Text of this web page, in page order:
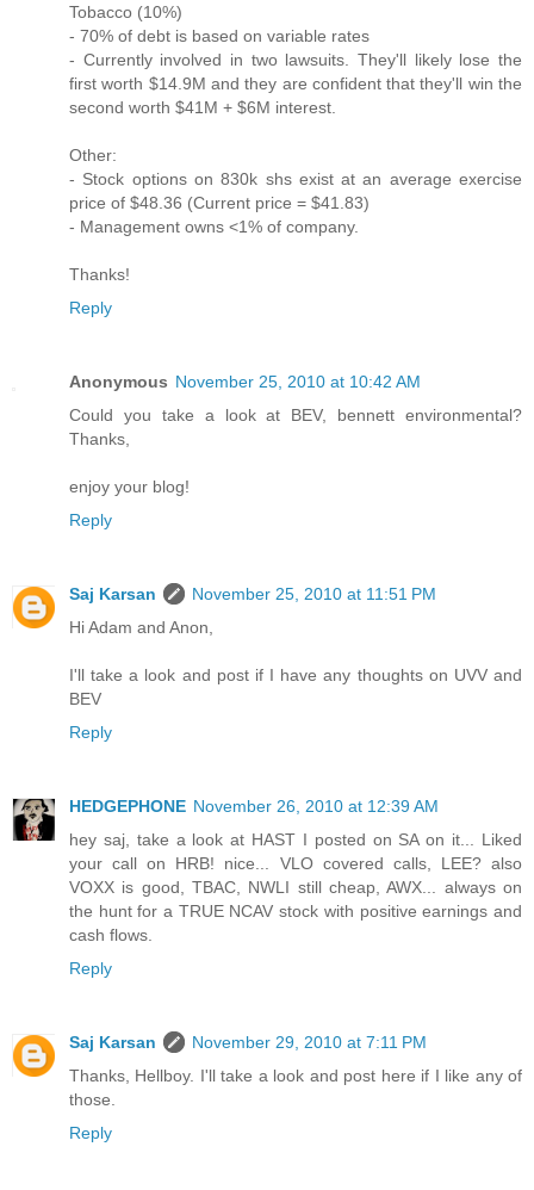
Tobacco (10%)
- 70% of debt is based on variable rates
- Currently involved in two lawsuits. They'll likely lose the
first worth $14.9M and they are confident that they'll win the
second worth $41M + $6M interest.
Other:
- Stock options on 830k shs exist at an average exercise
price of $48.36 (Current price = $41.83)
- Management owns <1% of company.
Thanks!
Reply
Anonymous November 25, 2010 at 10:42 AM
Could you take a look at BEV, bennett environmental?
Thanks,
enjoy your blog!
Reply
Saj Karsan
November 25, 2010 at 11:51 PM
Hi Adam and Anon,
I'll take a look and post if I have any thoughts on UVV and
BEV
Reply
HEDGEPHONE November 26, 2010 at 12:39 AM
hey saj, take a look at HAST I posted on SA on it... Liked
your call on HRB! nice... VLO covered calls, LEE? also
VOXX is good, TBAC, NWLI still cheap, AWX... always on
the hunt for a TRUE NCAV stock with positive earnings and
cash flows.
Reply
Saj Karsan
November 29, 2010 at 7:11 PM
Thanks, Hellboy. I'll take a look and post here if I like any of
those.
Reply